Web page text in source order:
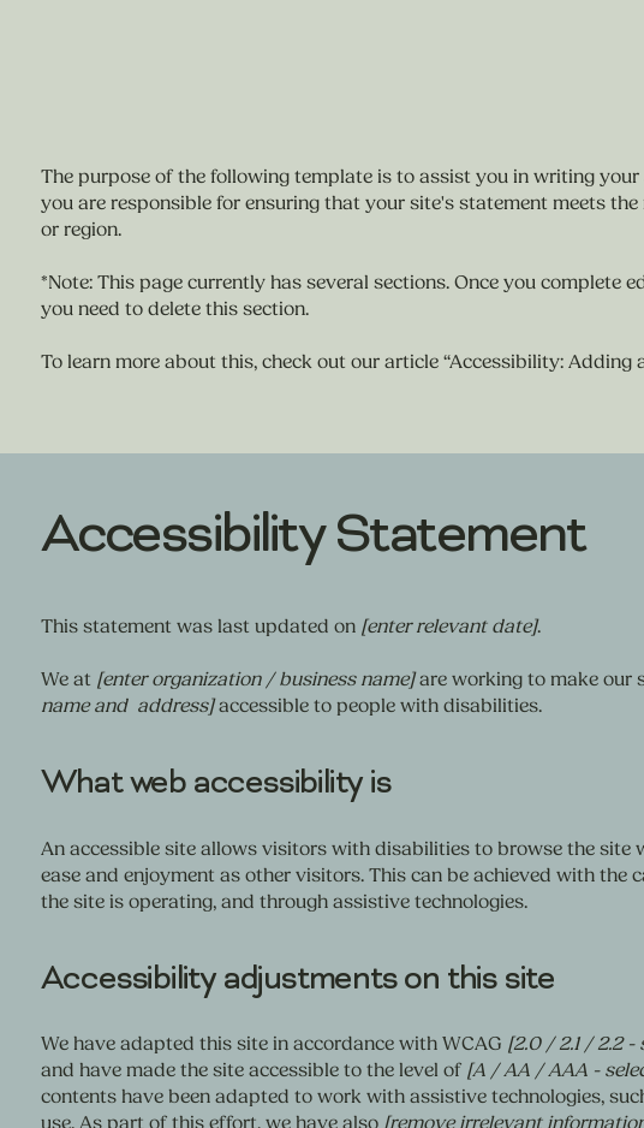
The purpose of the following template is to assist you in writing
you are responsible for ensuring that your site's statement meets
or region.
*Note: This page currently has several sections. Once you complete
you need to delete this section.
To learn more about this, check out our article “Accessibility: Adding
Accessibility Statement
This statement was last updated on [enter relevant date].
We at [enter organization / business name]are working to make our
name and address]accessible to people with disabilities.
What web accessibility is
An accessible site allows visitors with disabilities to browse the site
ease and enjoyment as other visitors. This can be achieved with the
the site is operating, and through assistive technologies.
Accessibility adjustments on this site
We have adapted this site in accordance with WCAG [2.0 / 2.1 / 2.2
and have made the site accessible to the level of [A / AA / AAA -
contents have been adapted to work with assistive technologies,